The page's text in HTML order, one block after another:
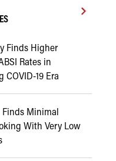
Finds Higher
Rates in
19 Era
Finds Minimal
With Very Low